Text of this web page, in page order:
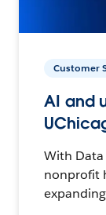
Customer
AI and
With
nonprofit